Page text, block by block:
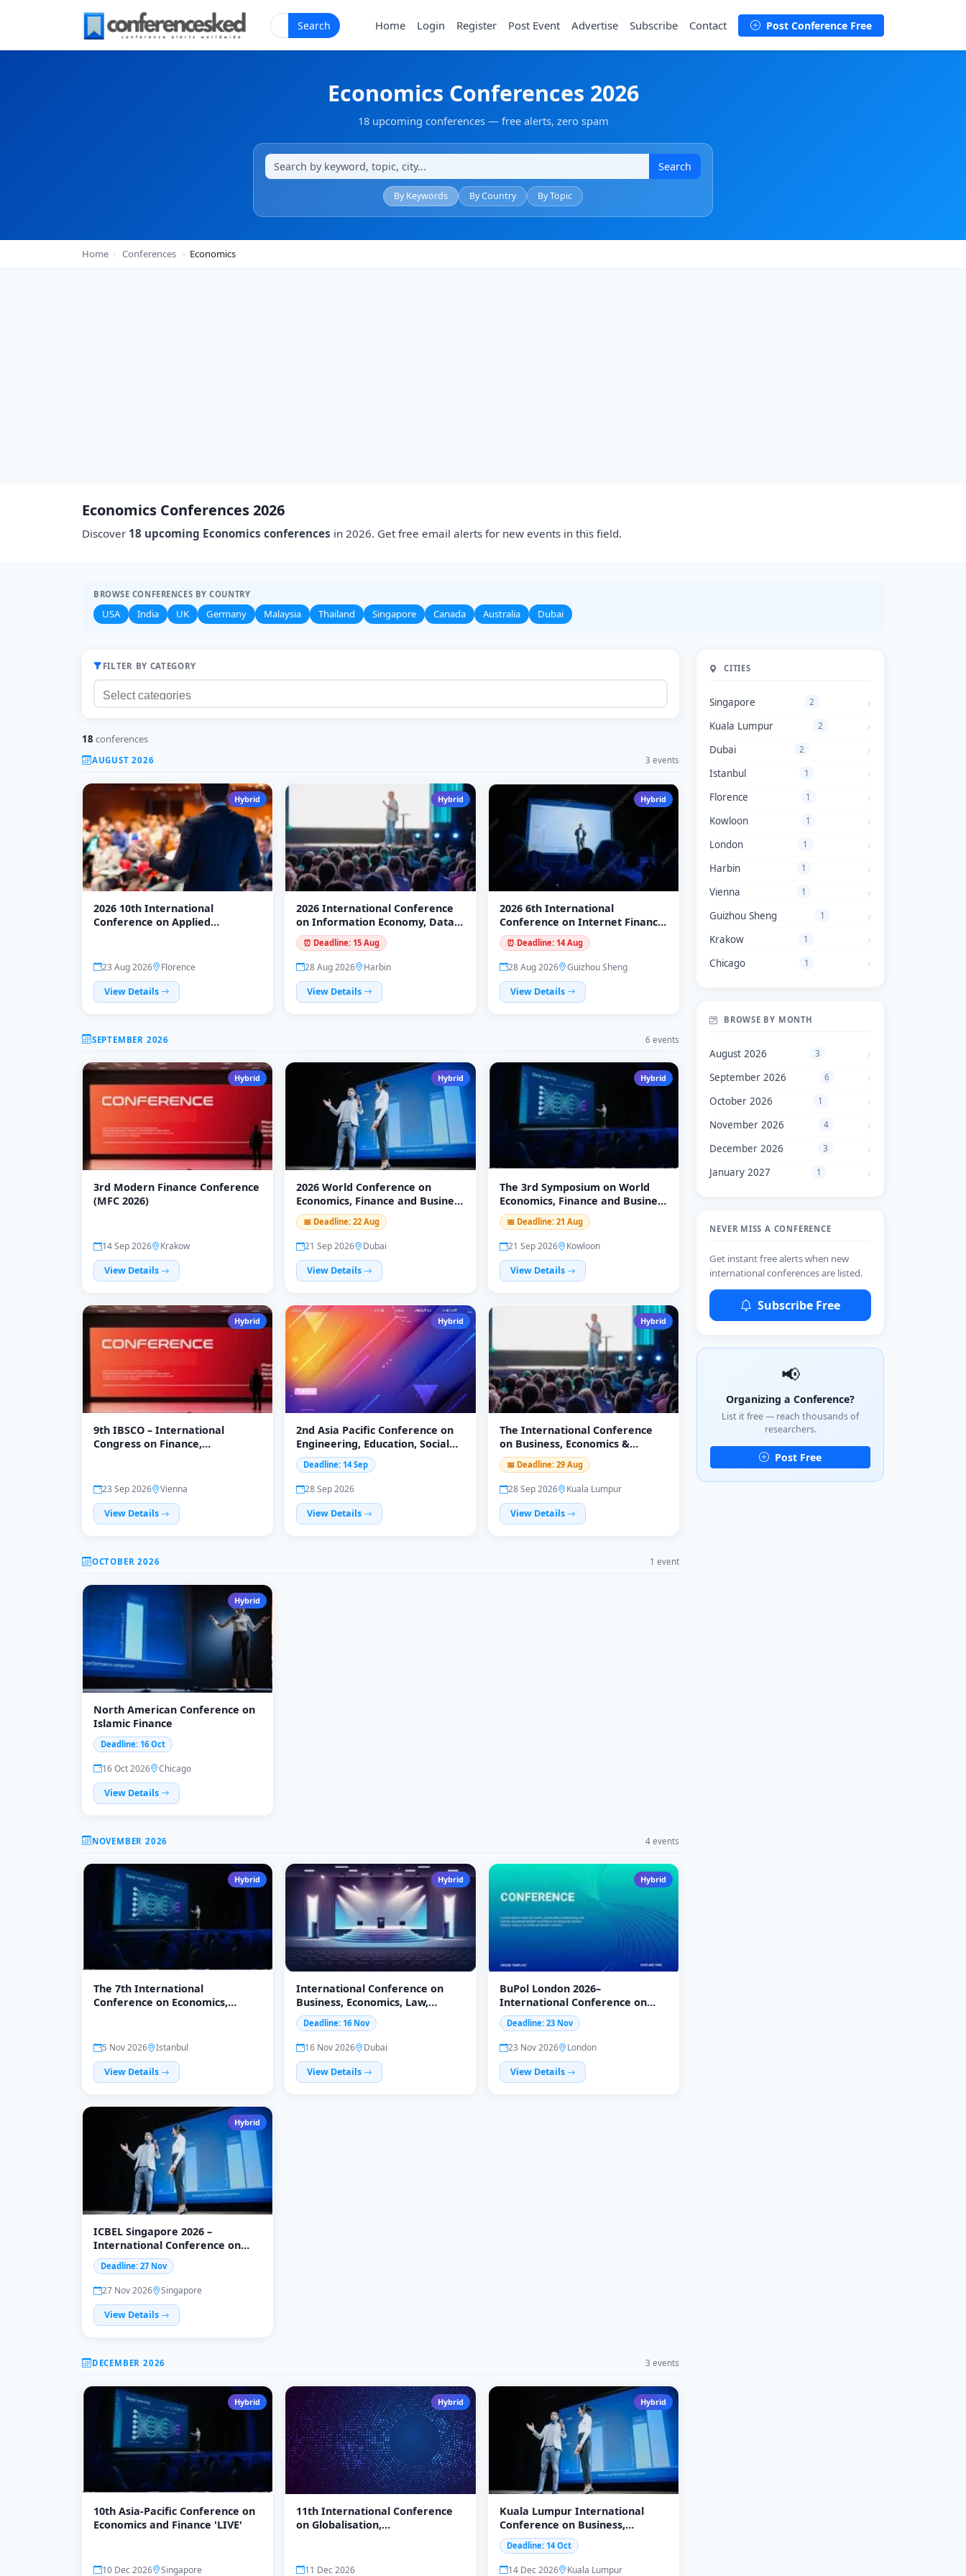
Search Home Login Register Post Event Advertise Subscribe Contact Post Conference Free
Economics Conferences 2026
18 upcoming conferences — free alerts, zero spam
Search
By Keywords By Country By Topic
Home › Conferences › Economics
Economics Conferences 2026
Discover 18 upcoming Economics conferences in 2026. Get free email alerts for new events in this field.
BROWSE CONFERENCES BY COUNTRY
USA India UK Germany Malaysia Thailand Singapore Canada Australia Dubai
FILTER BY CATEGORY
18 conferences
AUGUST 2026 3 events
Hybrid
2026 10th International
Conference on Applied
23 Aug 2026
Florence
View Details
Hybrid
2026 International Conference
on Information Economy, Data
Modeling and Cloud Computing
(ICIDC 2026)
⏰ Deadline: 15 Aug
28 Aug 2026
Harbin
View Details
Hybrid
2026 6th International
Conference on Internet Finance
and Digital Economy (ICIFDE
2026)
⏰ Deadline: 14 Aug
28 Aug 2026
Guizhou Sheng
View Details
SEPTEMBER 2026 6 events
Hybrid
3rd Modern Finance Conference
(MFC 2026)
14 Sep 2026
Krakow
View Details
Hybrid
2026 World Conference on
Economics, Finance and Business
(WCEFB)
📅 Deadline: 22 Aug
21 Sep 2026
Dubai
View Details
Hybrid
The 3rd Symposium on World
Economics, Finance and Business
(WEFB 2026)
📅 Deadline: 21 Aug
21 Sep 2026
Kowloon
View Details
Hybrid
9th IBSCO – International
Congress on Finance,
23 Sep 2026
Vienna
View Details
Hybrid
2nd Asia Pacific Conference on
Engineering, Education, Social
Science and Humanities
(APCEESH-2026)
Deadline: 14 Sep
28 Sep 2026
View Details
Hybrid
The International Conference
on Business, Economics &
Finance 2026
📅 Deadline: 29 Aug
28 Sep 2026
Kuala Lumpur
View Details
OCTOBER 2026 1 event
Hybrid
North American Conference on
Islamic Finance
Deadline: 16 Oct
16 Oct 2026
Chicago
View Details
NOVEMBER 2026 4 events
Hybrid
The 7th International
Conference on Economics,
5 Nov 2026
Istanbul
View Details
Hybrid
International Conference on
Business, Economics, Law,
Language & Psychology, 16-17
November 2026, Dubai
Deadline: 16 Nov
16 Nov 2026
Dubai
View Details
Hybrid
BuPol London 2026–
International Conference on
Business, Economics & Policy, 23-
24 November
Deadline: 23 Nov
23 Nov 2026
London
View Details
Hybrid
ICBEL Singapore 2026 –
International Conference on
Business, Economics & Law, 27-
28 November
Deadline: 27 Nov
27 Nov 2026
Singapore
View Details
DECEMBER 2026 3 events
Hybrid
10th Asia-Pacific Conference on
Economics and Finance 'LIVE'
10 Dec 2026 Singapore
Hybrid
11th International Conference
on Globalisation,
(ICGEEE)-2026
11 Dec 2026
Hybrid
Kuala Lumpur International
Conference on Business,
Economics
Deadline: 14 Oct
14 Dec 2026 Kuala Lumpur
CITIES
Singapore 2
Kuala Lumpur 2
Dubai 2
Istanbul 1
Florence 1
Kowloon 1
London 1
Harbin 1
Vienna 1
Guizhou Sheng 1
Krakow 1
Chicago 1
BROWSE BY MONTH
August 2026 3
September 2026 6
October 2026 1
November 2026 4
December 2026 3
January 2027 1
NEVER MISS A CONFERENCE
Get instant free alerts when new
international conferences are listed.
Subscribe Free
📢
Organizing a Conference?
List it free — reach thousands of
researchers.
Post Free